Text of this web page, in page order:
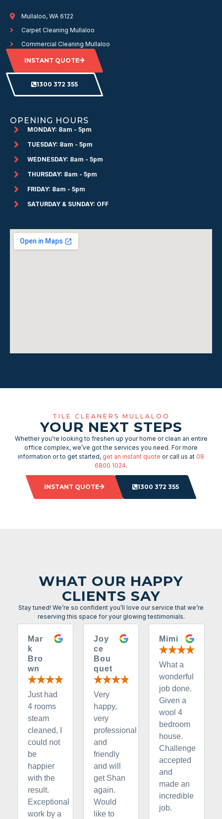
Mullaloo, WA 6122
Carpet Cleaning Mullaloo
Commercial Cleaning Mullaloo
INSTANT QUOTE
1300 372 355
OPENING HOURS
MONDAY: 8am - 5pm
TUESDAY: 8am - 5pm
WEDNESDAY: 8am - 5pm
THURSDAY: 8am - 5pm
FRIDAY: 8am - 5pm
SATURDAY & SUNDAY: OFF
TILE CLEANERS MULLALOO
YOUR NEXT STEPS
Whether you’re looking to freshen up your home or clean an entire
office complex, we’ve got the services you need. For more
information or to get started, get an instant quote or call us at 08
6800 1024.
INSTANT QUOTE 1300 372 355
WHAT OUR HAPPY
CLIENTS SAY
Stay tuned! We’re so confident you’ll love our service that we’re
reserving this space for your glowing testimonials.
Mar
k
Bro
wn
Just had
4 rooms
steam
cleaned, I
could not
be
happier
with the
result.
Exceptional
work by a
Joy
ce
Bou
quet
Very
happy,
very
professional
and
friendly
and will
get Shan
again.
Would
like to
Mimi
What a
wonderful
job done.
Given a
wool 4
bedroom
house.
Challenge
accepted
and
made an
incredible
job.